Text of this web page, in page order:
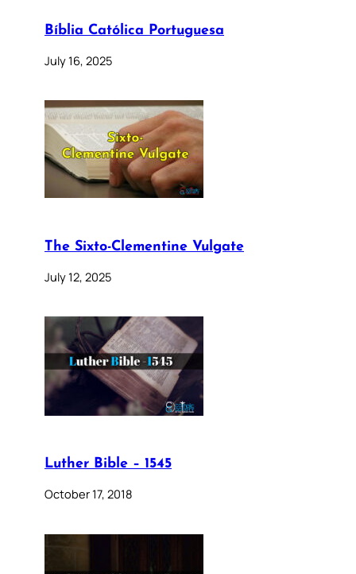
Bíblia Católica Portuguesa
July 16, 2025
The Sixto-Clementine Vulgate
July 12, 2025
Luther Bible – 1545
October 17, 2018